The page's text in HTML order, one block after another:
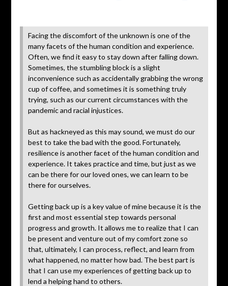
on
July
10,
2020
Facing the discomfort of the unknown is one of the
many facets of the human condition and experience.
Often, we find it easy to stay down after falling down.
Sometimes, the stumbling block is a slight
inconvenience such as accidentally grabbing the wrong
cup of coffee, and sometimes it is something truly
trying, such as our current circumstances with the
pandemic and racial injustices.
But as hackneyed as this may sound, we must do our
best to take the bad with the good. Fortunately,
resilience is another facet of the human condition and
experience. It takes practice and time, but just as we
can be there for our loved ones, we can learn to be
there for ourselves.
Getting back up is a key value of mine because it is the
first and most essential step towards personal
progress and growth. It allows me to realize that I can
be present and venture out of my comfort zone so
that, ultimately, I can process, reflect, and learn from
what happened, no matter how bad. The best part is
that I can use my experiences of getting back up to
lend a helping hand to others.